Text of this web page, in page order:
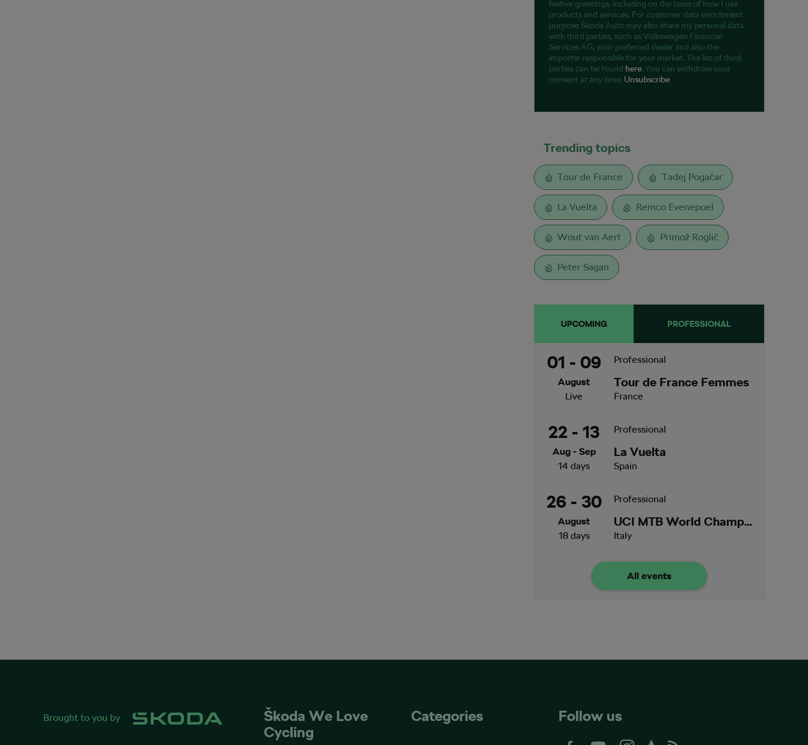
festive greetings, including on the basis of how I use
products and services. For customer data enrichment
purpose Škoda Auto may also share my personal data
with third parties, such as Volkswagen Financial
Services AG, your preferred dealer and also the
importer responsible for your market. The list of third
parties can be found here. You can withdraw your
consent at any time. Unsubscribe
Trending topics
Tour de France Tadej Pogačar
La Vuelta Remco Evenepoel
Wout van Aert Primož Roglič
Peter Sagan
UPCOMING PROFESSIONAL
01 - 09
August
Live
Professional
Tour de France Femmes
France
22 - 13
Aug - Sep
14 days
Professional
La Vuelta
Spain
26 - 30
August
18 days
Professional
UCI MTB World Championships
Italy
All events
Brought to you by
Škoda We Love
Cycling
Categories Follow us